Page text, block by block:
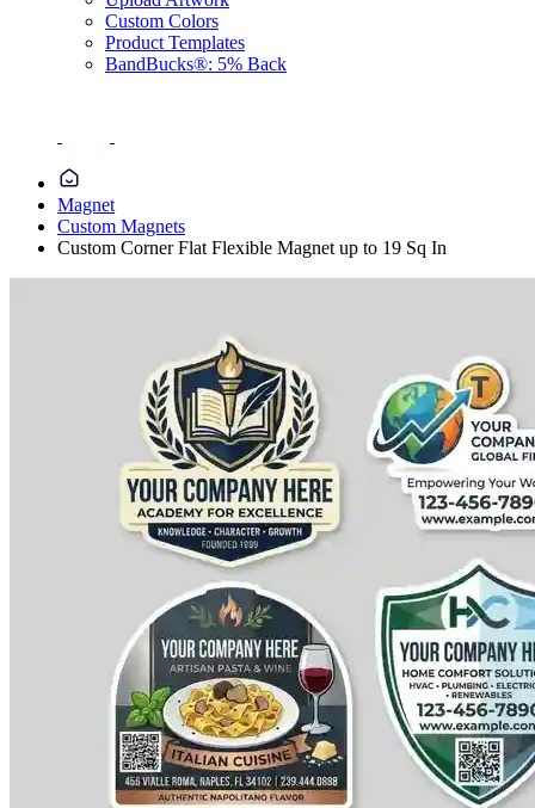
Custom Colors
Product Templates
BandBucks®: 5% Back
Magnet
Custom Magnets
Custom Corner Flat Flexible Magnet up to 19 Sq In